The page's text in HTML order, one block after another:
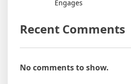
Engages
Recent Comments
No comments to show.